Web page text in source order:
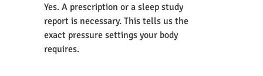
Yes. A prescription or a sleep study
report is necessary. This tells us the
exact pressure settings your body
requires.